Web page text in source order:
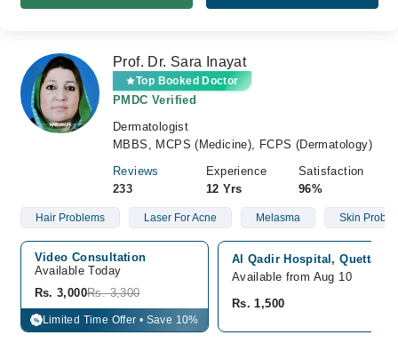
Prof. Dr. Sara Inayat
Top Booked Doctor
PMDC Verified
Dermatologist
MBBS, MCPS (Medicine), FCPS (Dermatology)
Reviews
233
Experience
12 Yrs
Satisfaction
96%
Hair Problems Laser For Acne Melasma Skin
Video Consultation
Available Today
Rs. 3,000Rs. 3,300
% Limited Time Offer • Save 10%
Al Qadir Hospital, Quetta
Available from Aug 10
Rs. 1,500